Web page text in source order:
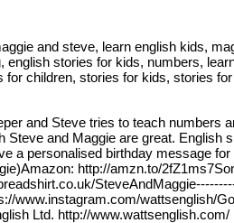
and steve, learn english kids,
english stories for kids, numbers,
children, stories for kids, stories for
and Steve tries to teach numbers
and Maggie are great. English
a personalised birthday message for
http://amzn.to/
www.instagram.com/wattsenglish/
Ltd. http://www.wattsenglish.com/